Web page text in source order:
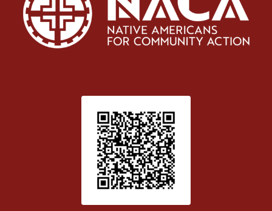
Patient Satisfaction survey